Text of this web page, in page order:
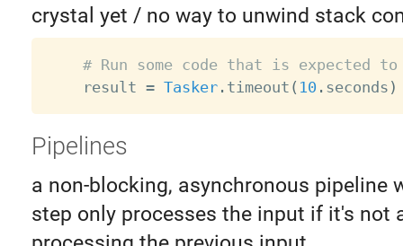
crystal yet / no way to unwind stack
# Run some code that is expected
    result
= Tasker. timeout ( 10 . seconds )
Pipelines
a non-blocking, asynchronous pipeline
step only processes the input if it's not